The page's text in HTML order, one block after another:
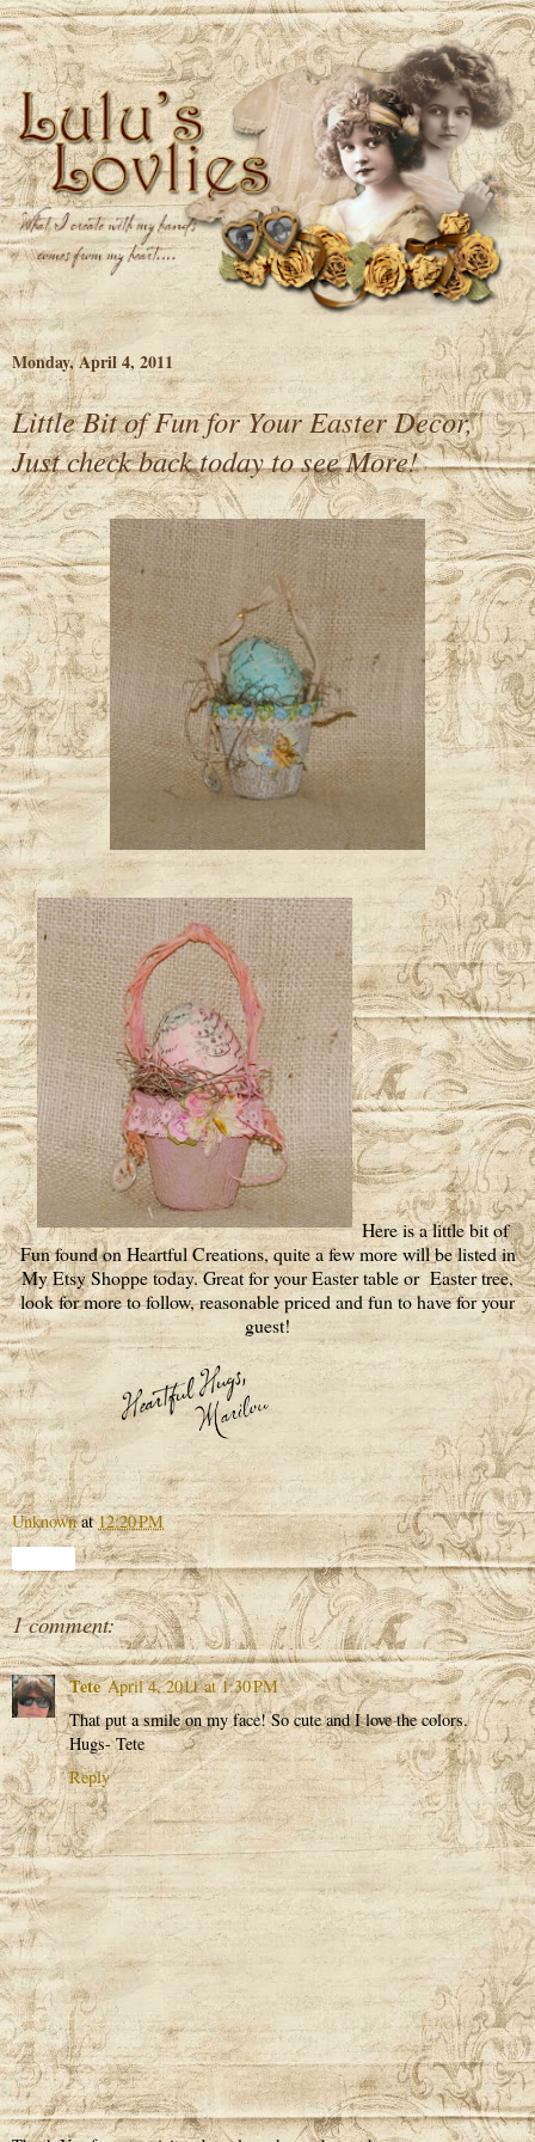
Monday, April 4, 2011
Little Bit of Fun for Your Easter Decor,
Just check back today to see More!
Here is a little bit of
Fun found on Heartful Creations, quite a few more will be listed in
My Etsy Shoppe today. Great for your Easter table or Easter tree,
look for more to follow, reasonable priced and fun to have for your
guest!
Unknown at12:20 PM
1 comment:
Tete April 4, 2011 at 1:30 PM
That put a smile on my face! So cute and I love the colors.
Hugs- Tete
Reply